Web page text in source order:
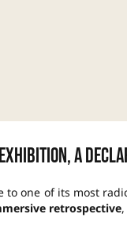
a
one of its most
retrospective